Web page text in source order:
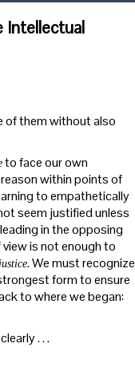
Intellectual
of them without also
to face our own
within points of
to empathetically
seem justified unless
in the opposing
is not enough to
. We must recognize
form to ensure
to where we began:
. . .